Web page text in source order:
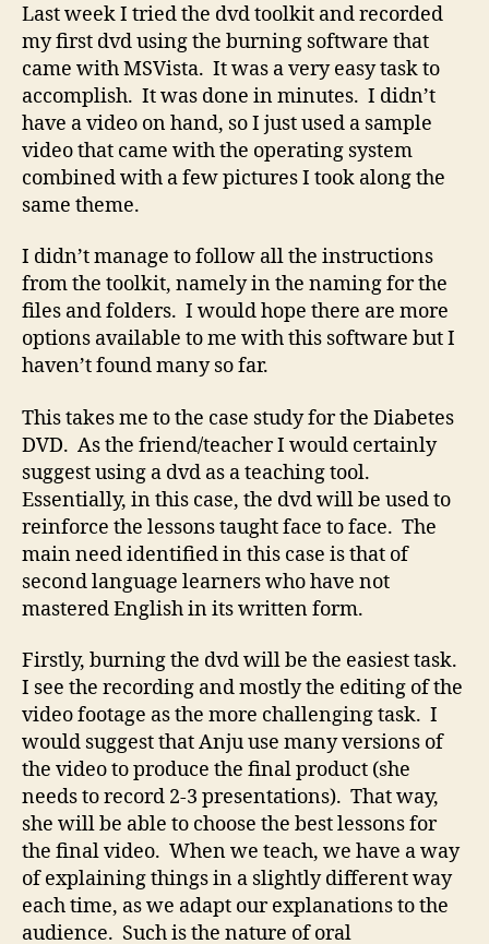
Last week I tried the dvd toolkit and recorded
my first dvd using the burning software that
came with MSVista. It was a very easy task to
accomplish. It was done in minutes. I didn’t
have a video on hand, so I just used a sample
video that came with the operating system
combined with a few pictures I took along the
same theme.
I didn’t manage to follow all the instructions
from the toolkit, namely in the naming for the
files and folders. I would hope there are more
options available to me with this software but I
haven’t found many so far.
This takes me to the case study for the Diabetes
DVD. As the friend/teacher I would certainly
suggest using a dvd as a teaching tool.
Essentially, in this case, the dvd will be used to
reinforce the lessons taught face to face. The
main need identified in this case is that of
second language learners who have not
mastered English in its written form.
Firstly, burning the dvd will be the easiest task.
I see the recording and mostly the editing of the
video footage as the more challenging task. I
would suggest that Anju use many versions of
the video to produce the final product (she
needs to record 2-3 presentations). That way,
she will be able to choose the best lessons for
the final video. When we teach, we have a way
of explaining things in a slightly different way
each time, as we adapt our explanations to the
audience. Such is the nature of oral